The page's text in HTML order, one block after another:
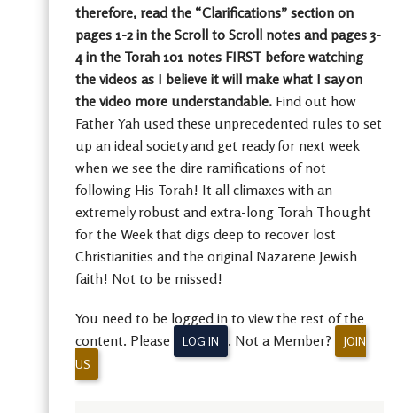
therefore, read the “Clarifications” section on
pages 1-2 in the Scroll to Scroll notes and pages 3-
4 in the Torah 101 notes FIRST before watching
the videos as I believe it will make what I say on
the video more understandable. Find out how
Father Yah used these unprecedented rules to set
up an ideal society and get ready for next week
when we see the dire ramifications of not
following His Torah! It all climaxes with an
extremely robust and extra-long Torah Thought
for the Week that digs deep to recover lost
Christianities and the original Nazarene Jewish
faith! Not to be missed!
You need to be logged in to view the rest of the
content. Please
LOG IN . Not a Member?
JOIN
US